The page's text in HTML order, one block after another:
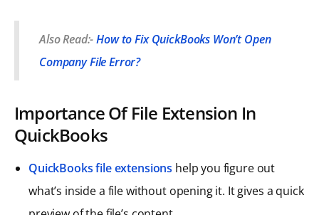
Also Read:-How to Fix QuickBooks Won’t Open
Company File Error?
Importance Of File Extension In
QuickBooks
QuickBooks file extensions help you figure out
what’s inside a file without opening it. It gives a quick